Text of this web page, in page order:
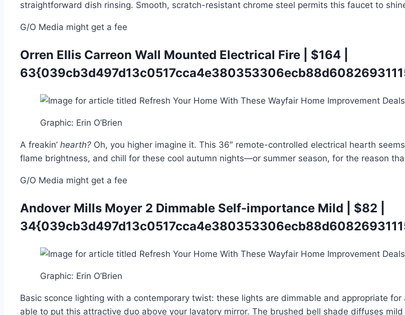
straightforward dish rinsing. Smooth, scratch-resistant chrome steel permits this faucet to
G/O Media might get a fee
Orren Ellis Carreon Wall Mounted Electrical Fire | $164 |
Graphic: Erin O’Brien
A freakin’ hearth? Oh, you higher imagine it. This 36″ remote-controlled electrical hearth
flame brightness, and chill for these cool autumn nights—or summer season, for the reason
G/O Media might get a fee
Andover Mills Moyer 2 Dimmable Self-importance Mild | $82 |
Graphic: Erin O’Brien
Basic sconce lighting with a contemporary twist: these lights are dimmable and appropriate
able to put this attractive duo above your lavatory mirror. The brushed bell shade diffuses